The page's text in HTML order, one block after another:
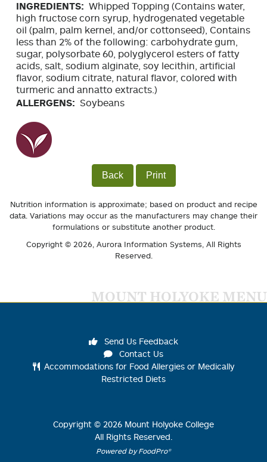
INGREDIENTS: Whipped Topping (Contains water,
high fructose corn syrup, hydrogenated vegetable
oil (palm, palm kernel, and/or cottonseed), Contains
less than 2% of the following: carbohydrate gum,
sugar, polysorbate 60, polyglycerol esters of fatty
acids, salt, sodium alginate, soy lecithin, artificial
flavor, sodium citrate, natural flavor, colored with
turmeric and annatto extracts.)
ALLERGENS: Soybeans
Back Print
Nutrition information is approximate; based on product and recipe
data. Variations may occur as the manufacturers may change their
formulations or substitute another product.
Copyright © 2026, Aurora Information Systems , All Rights
Reserved.
MOUNT HOLYOKE MENU
Send Us Feedback
Contact Us
Accommodations for Food Allergies or Medically
Restricted Diets
Copyright © 2026 Mount Holyoke College
All Rights Reserved.
Powered by FoodPro®